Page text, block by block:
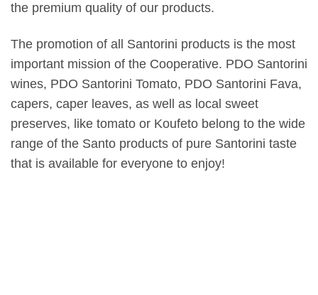
the premium quality of our products.
The promotion of all Santorini products is the most
important mission of the Cooperative. PDO Santorini
wines, PDO Santorini Tomato, PDO Santorini Fava,
capers, caper leaves, as well as local sweet
preserves, like tomato or Koufeto belong to the wide
range of the Santo products of pure Santorini taste
that is available for everyone to enjoy!